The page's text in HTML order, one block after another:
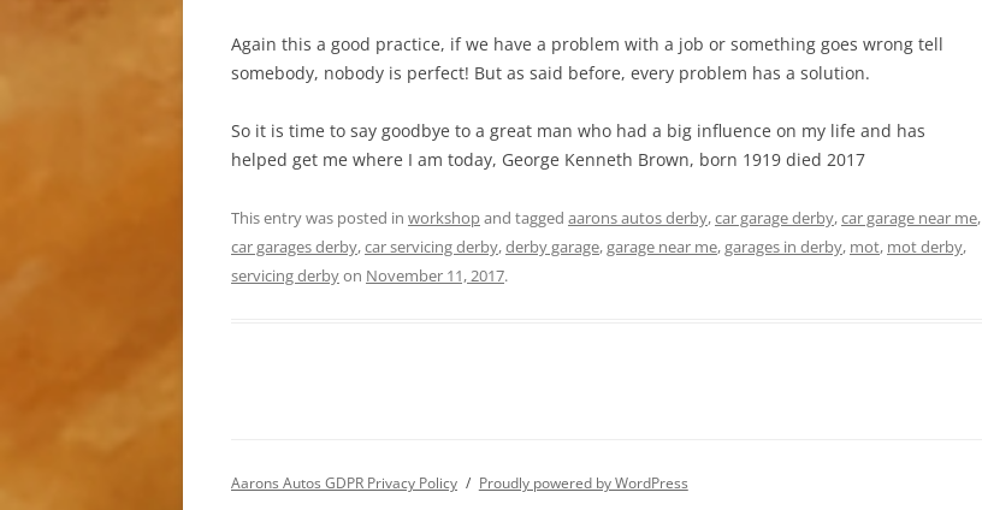
Again this a good practice, if we have a problem with a job or something goes wrong tell
somebody, nobody is perfect! But as said before, every problem has a solution.
So it is time to say goodbye to a great man who had a big influence on my life and has
helped get me where I am today, George Kenneth Brown, born 1919 died 2017
This entry was posted in workshopand tagged aarons autos derby,car garage derby,car garage near me,
car garages derby,car servicing derby,derby garage,garage near me,garages in derby, mot, mot derby,
servicing derbyon November 11, 2017.
Aarons Autos GDPR Privacy Policy Proudly powered by WordPress